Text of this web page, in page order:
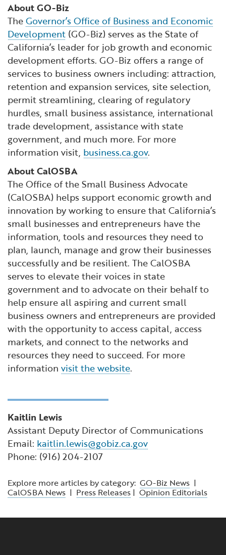
About GO-Biz
TheGovernor’s Office of Business and Economic
Development (GO-Biz) serves as the State of
California’s leader for job growth and economic
development efforts. GO-Biz offers a range of
services to business owners including: attraction,
retention and expansion services, site selection,
permit streamlining, clearing of regulatory
hurdles, small business assistance, international
trade development, assistance with state
government, and much more. For more
information visit, business.ca.gov.
About CalOSBA
The Office of the Small Business Advocate
(CalOSBA) helps support economic growth and
innovation by working to ensure that California’s
small businesses and entrepreneurs have the
information, tools and resources they need to
plan, launch, manage and grow their businesses
successfully and be resilient. The CalOSBA
serves to elevate their voices in state
government and to advocate on their behalf to
help ensure all aspiring and current small
business owners and entrepreneurs are provided
with the opportunity to access capital, access
markets, and connect to the networks and
resources they need to succeed. For more
information visit the website.
Kaitlin Lewis
Assistant Deputy Director of Communications
Email: kaitlin.lewis@gobiz.ca.gov
Phone: (916) 204-2107
Explore more articles by category: GO-Biz News |
CalOSBA News | Press Releases | Opinion Editorials